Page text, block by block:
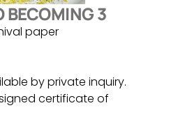
BECOMING 3
paper
by private inquiry.
certificate of